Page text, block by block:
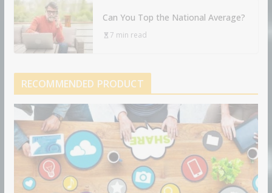
Can You Top the National Average?
7 min read
RECOMMENDED PRODUCT